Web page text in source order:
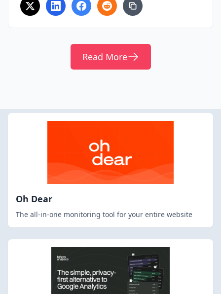
Read More
Oh Dear
The all-in-one monitoring tool for your entire website